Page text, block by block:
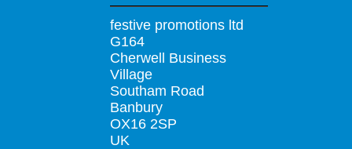
festive promotions ltd
G164
Cherwell Business
Village
Southam Road
Banbury
OX16 2SP
UK